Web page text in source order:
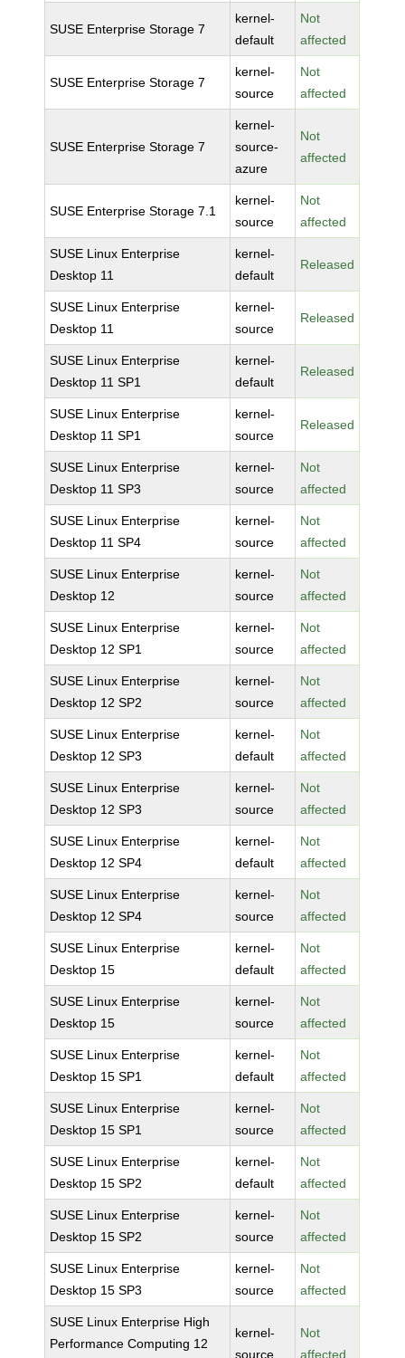
SUSE Enterprise Storage 7
kernel-
default
Not
affected
SUSE Enterprise Storage 7
kernel-
source
Not
affected
SUSE Enterprise Storage 7
kernel-
source-
azure
Not
affected
SUSE Enterprise Storage 7.1
kernel-
source
Not
affected
SUSE Linux Enterprise
Desktop 11
kernel-
default
Released
SUSE Linux Enterprise
Desktop 11
kernel-
source
Released
SUSE Linux Enterprise
Desktop 11 SP1
kernel-
default
Released
SUSE Linux Enterprise
Desktop 11 SP1
kernel-
source
Released
SUSE Linux Enterprise
Desktop 11 SP3
kernel-
source
Not
affected
SUSE Linux Enterprise
Desktop 11 SP4
kernel-
source
Not
affected
SUSE Linux Enterprise
Desktop 12
kernel-
source
Not
affected
SUSE Linux Enterprise
Desktop 12 SP1
kernel-
source
Not
affected
SUSE Linux Enterprise
Desktop 12 SP2
kernel-
source
Not
affected
SUSE Linux Enterprise
Desktop 12 SP3
kernel-
default
Not
affected
SUSE Linux Enterprise
Desktop 12 SP3
kernel-
source
Not
affected
SUSE Linux Enterprise
Desktop 12 SP4
kernel-
default
Not
affected
SUSE Linux Enterprise
Desktop 12 SP4
kernel-
source
Not
affected
SUSE Linux Enterprise
Desktop 15
kernel-
default
Not
affected
SUSE Linux Enterprise
Desktop 15
kernel-
source
Not
affected
SUSE Linux Enterprise
Desktop 15 SP1
kernel-
default
Not
affected
SUSE Linux Enterprise
Desktop 15 SP1
kernel-
source
Not
affected
SUSE Linux Enterprise
Desktop 15 SP2
kernel-
default
Not
affected
SUSE Linux Enterprise
Desktop 15 SP2
kernel-
source
Not
affected
SUSE Linux Enterprise
Desktop 15 SP3
kernel-
source
Not
affected
SUSE Linux Enterprise High
Performance Computing 12
kernel-
source
Not
affected